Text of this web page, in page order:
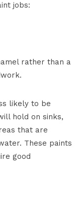
jobs:
rather than a
likely to be
hold on sinks,
that are
These paints
good